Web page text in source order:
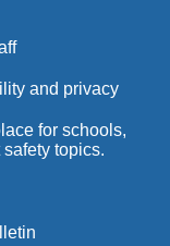
and privacy
for schools,
topics.